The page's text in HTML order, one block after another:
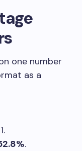
one number
as a
.
.